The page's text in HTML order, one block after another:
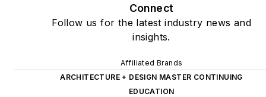
Connect
Follow us for the latest industry news and
insights.
Affiliated Brands
ARCHITECTURE + DESIGN MASTER CONTINUING
EDUCATION